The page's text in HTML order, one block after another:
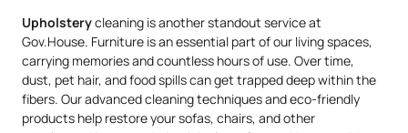
Upholsterycleaning is another standout service at
Gov.House. Furniture is an essential part of our living spaces,
carrying memories and countless hours of use. Over time,
dust, pet hair, and food spills can get trapped deep within the
fibers. Our advanced cleaning techniques and eco-friendly
products help restore your sofas, chairs, and other